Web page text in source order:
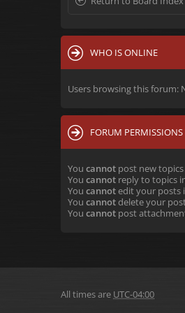
WHO IS ONLINE
Users browsing this forum:
FORUM PERMISSIONS
You cannot post new
You cannot reply to topics
You cannotedit your posts
You cannotdelete your
You cannot post
All times are UTC-04:00